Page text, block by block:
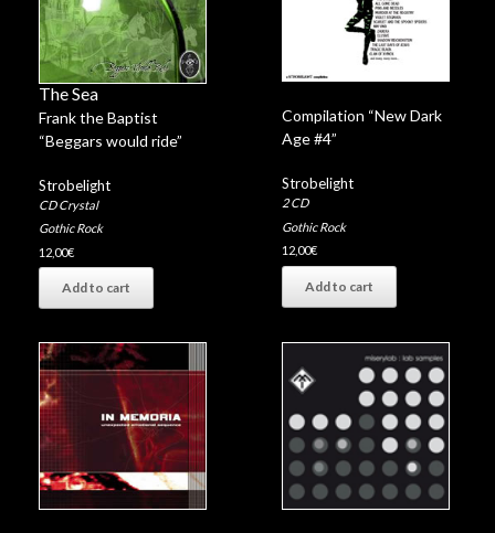
Thinking
Coroner Blues
White World
The Sea
Frank the Baptist
“Beggars would ride”
Strobelight
CD Crystal
Gothic Rock
12,00€
Add to cart
Compilation “New Dark
Age #4”
Strobelight
2 CD
Gothic Rock
12,00€
Add to cart